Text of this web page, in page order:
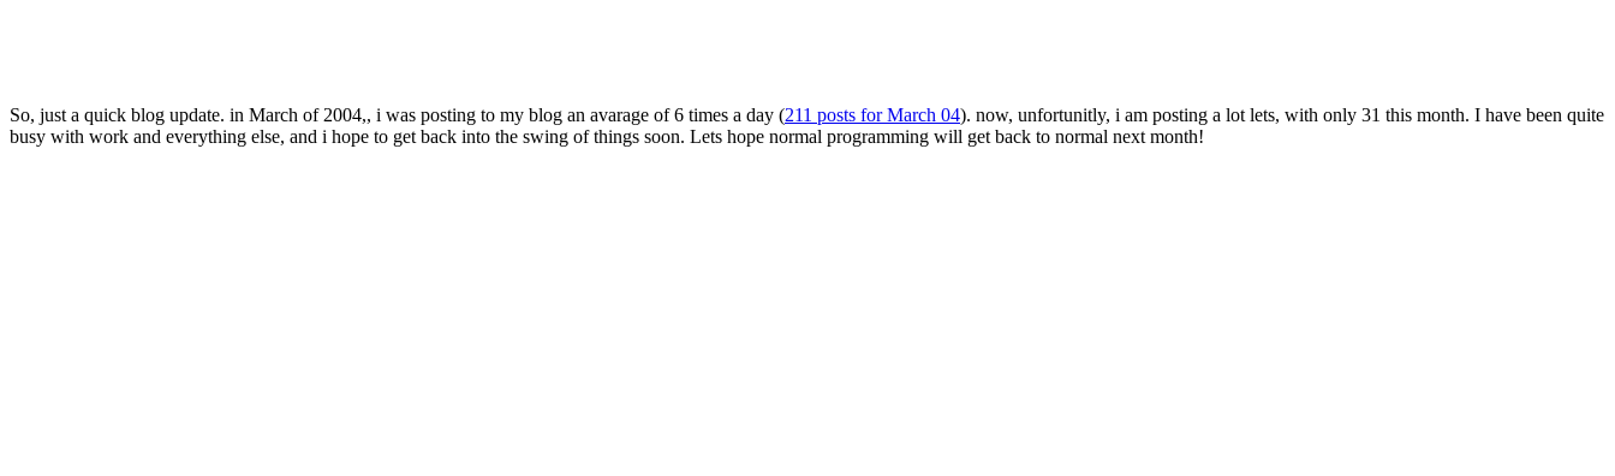
So, just a quick blog update. in March of 2004,, i was posting to my blog an avarage of 6 times a day (211 posts for March 04). now, unfortunitly, i am posting a lot lets, with only 31 this month. I have been quite
busy with work and everything else, and i hope to get back into the swing of things soon. Lets hope normal programming will get back to normal next month!